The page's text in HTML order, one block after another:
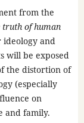
from the
truth of human
ideology and
will be exposed
the distortion of
(especially
on
and family.